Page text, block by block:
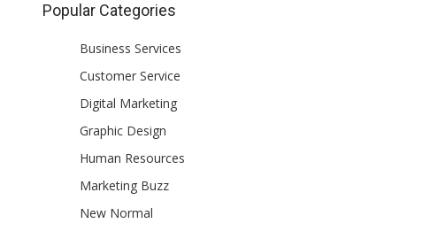
Popular Categories
Business Services
Customer Service
Digital Marketing
Graphic Design
Human Resources
Marketing Buzz
New Normal